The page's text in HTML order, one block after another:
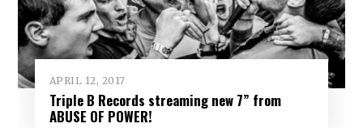
APRIL 12, 2017
Triple B Records streaming new 7” from
ABUSE OF POWER!